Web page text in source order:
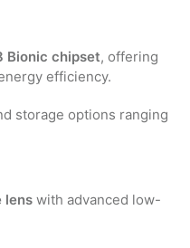
Bionic chipset, offering
efficiency.
storage options ranging
lens with advanced low-